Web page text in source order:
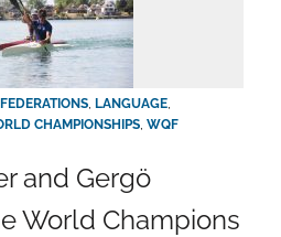
FEDERATIONS, LANGUAGE,
CHAMPIONSHIPS, WQF
and Gergö
World Champions